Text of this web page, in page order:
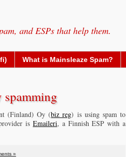
and ESPs that help them.
What is Mainsleaze Spam?
spamming
(Finland) Oy (biz reg) is using spam to
is Emaileri, a Finnish ESP with a
»